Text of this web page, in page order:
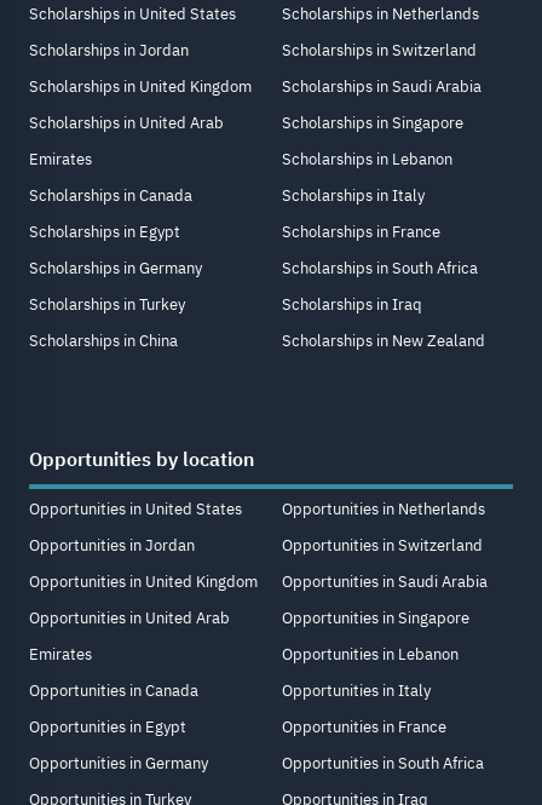
Scholarships in United States
Scholarships in Jordan
Scholarships in United Kingdom
Scholarships in United Arab
Emirates
Scholarships in Canada
Scholarships in Egypt
Scholarships in Germany
Scholarships in Turkey
Scholarships in China
Scholarships in Netherlands
Scholarships in Switzerland
Scholarships in Saudi Arabia
Scholarships in Singapore
Scholarships in Lebanon
Scholarships in Italy
Scholarships in France
Scholarships in South Africa
Scholarships in Iraq
Scholarships in New Zealand
Opportunities by location
Opportunities in United States
Opportunities in Jordan
Opportunities in United Kingdom
Opportunities in United Arab
Emirates
Opportunities in Canada
Opportunities in Egypt
Opportunities in Germany
Opportunities in Turkey
Opportunities in Netherlands
Opportunities in Switzerland
Opportunities in Saudi Arabia
Opportunities in Singapore
Opportunities in Lebanon
Opportunities in Italy
Opportunities in France
Opportunities in South Africa
Opportunities in Iraq